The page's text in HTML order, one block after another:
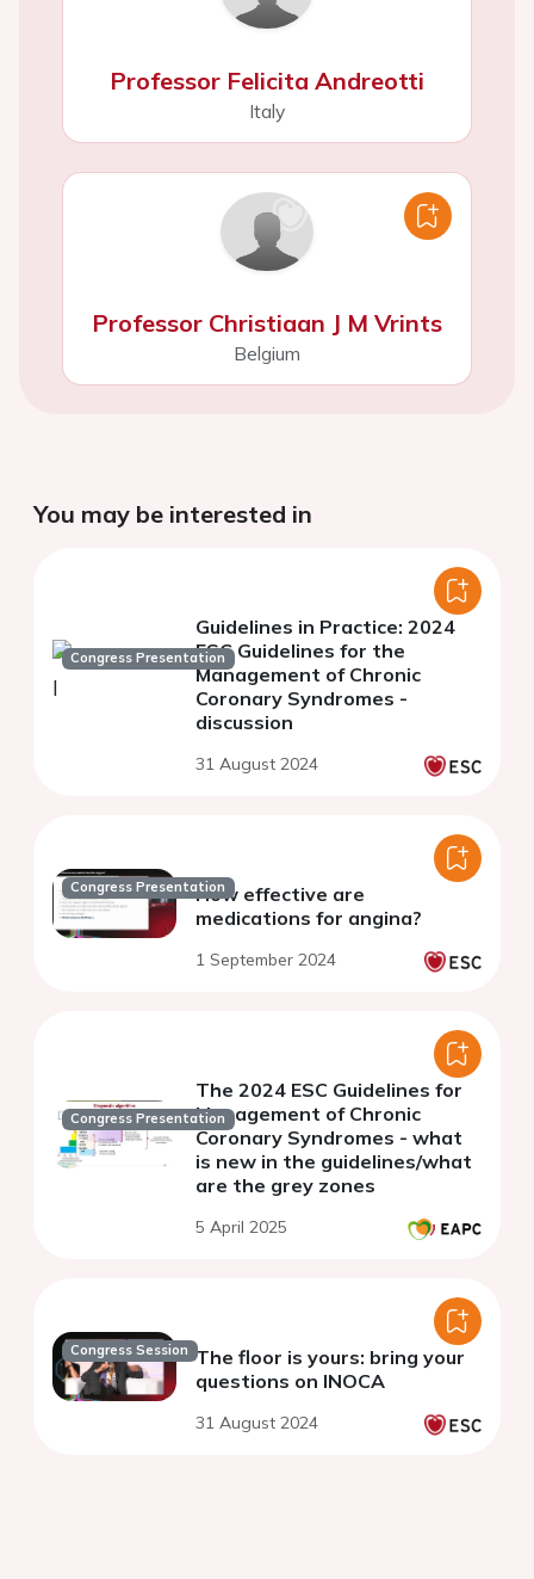
Professor Felicita Andreotti
Italy
Professor Christiaan J M Vrints
Belgium
You may be interested in
Congress Presentation
Guidelines in Practice: 2024
ESC Guidelines for the
Management of Chronic
Coronary Syndromes -
discussion
31 August 2024
Congress PresentationHow effective are
medications for angina?
1 September 2024
Congress Presentation
The 2024 ESC Guidelines for
Management of Chronic
Coronary Syndromes - what
is new in the guidelines/what
are the grey zones
5 April 2025
Congress Session The floor is yours: bring your
questions on INOCA
31 August 2024